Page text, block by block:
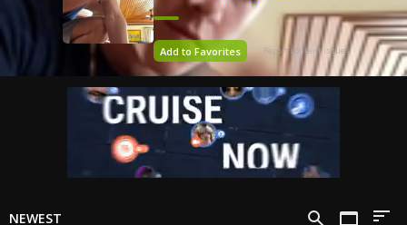
Add to Favorites Report content issue
NEWEST